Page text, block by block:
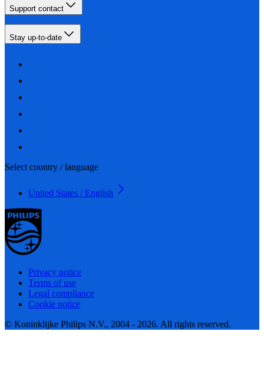
Support contact
Stay up-to-date
Select country / language
United States / English
Privacy notice
Terms of use
Legal compliance
Cookie notice
© Koninklijke Philips N.V., 2004 - 2026. All rights reserved.